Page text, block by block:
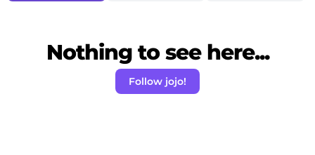
Nothing to see here...
Follow jojo!